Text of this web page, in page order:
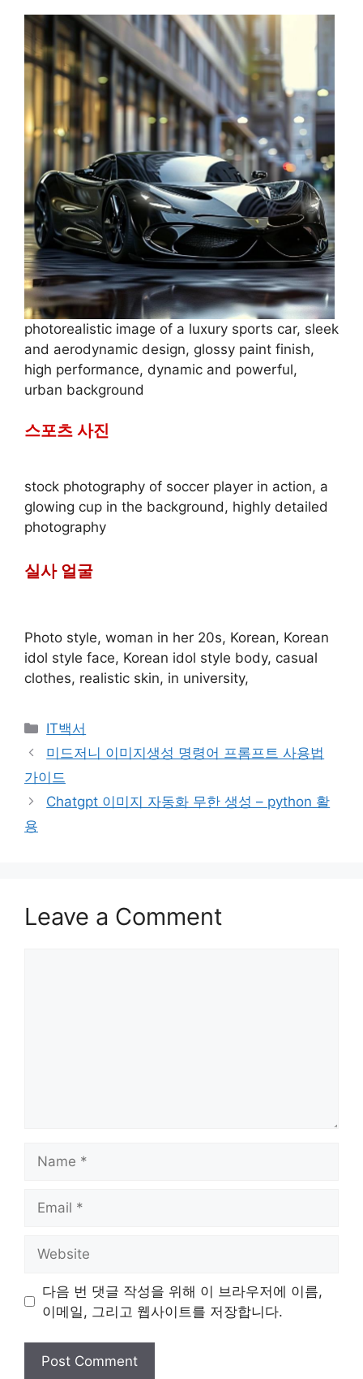
photorealistic image of a luxury sports car, sleek
and aerodynamic design, glossy paint finish,
high performance, dynamic and powerful,
urban background
스포츠 사진
stock photography of soccer player in action, a
glowing cup in the background, highly detailed
photography
실사 얼굴
Photo style, woman in her 20s, Korean, Korean
idol style face, Korean idol style body, casual
clothes, realistic skin, in university,
Categories
IT백서
Post
navigation
미드저니 이미지생성 명령어 프롬프트 사용법
가이드
Chatgpt 이미지 자동화 무한 생성 – python 활
용
Leave a Comment
다음 번 댓글 작성을 위해 이 브라우저에 이름,
이메일, 그리고 웹사이트를 저장합니다.